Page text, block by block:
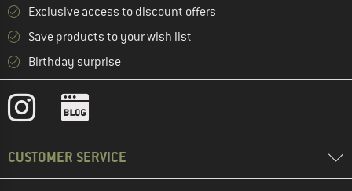
Exclusive access to discount offers
Save products to your wish list
Birthday surprise
CUSTOMER SERVICE